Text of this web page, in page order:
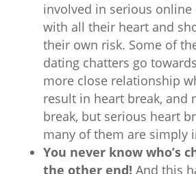
involved in serious
with all their heart and
their own risk. Some of
dating chatters go
more close relationship
result in heart break, and
break, but serious heart
many of them are simply
You never know who’s
the other end! And this